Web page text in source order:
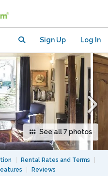
Sign Up Log In
See all 7 photos
Rental Rates and Terms
Reviews